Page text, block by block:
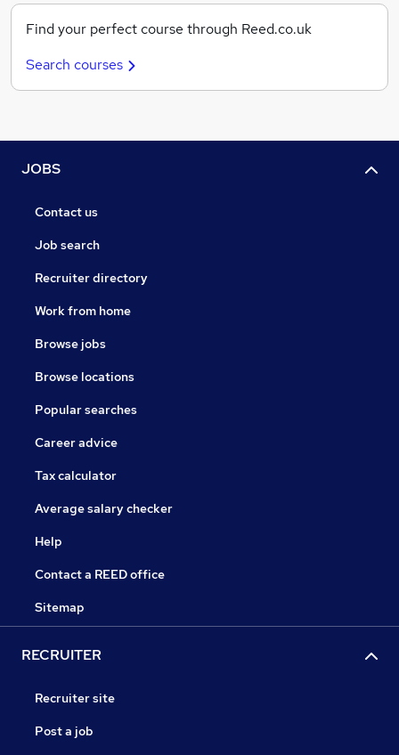
Find your perfect course through Reed.co.uk
Search courses
JOBS
Contact us
Job search
Recruiter directory
Work from home
Browse jobs
Browse locations
Popular searches
Career advice
Tax calculator
Average salary checker
Help
Contact a REED office
Sitemap
RECRUITER
Recruiter site
Post a job